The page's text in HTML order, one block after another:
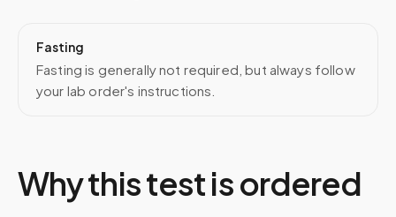
Fasting
Fasting is generally not required, but always follow
your lab order's instructions.
Why this test is ordered